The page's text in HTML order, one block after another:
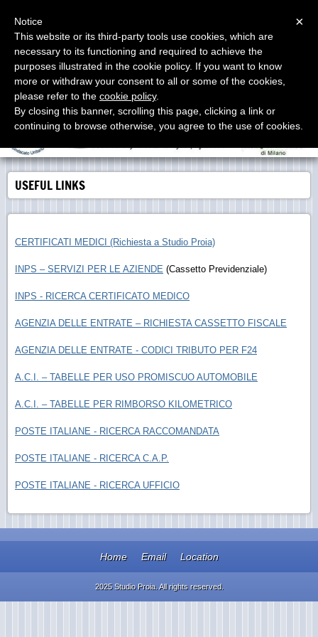
Studio Proia
Labor Consultants - Consulenti del Lavoro - Asesores
Laborales
USEFUL LINKS
CERTIFICATI MEDICI (Richiesta a Studio Proia)
INPS – SERVIZI PER LE AZIENDE (Cassetto Previdenziale)
INPS - RICERCA CERTIFICATO MEDICO
AGENZIA DELLE ENTRATE – RICHIESTA CASSETTO FISCALE
AGENZIA DELLE ENTRATE - CODICI TRIBUTO PER F24
A.C.I. – TABELLE PER USO PROMISCUO AUTOMOBILE
A.C.I. – TABELLE PER RIMBORSO KILOMETRICO
POSTE ITALIANE - RICERCA RACCOMANDATA
POSTE ITALIANE - RICERCA C.A.P.
POSTE ITALIANE - RICERCA UFFICIO
Home Email Location
2025 Studio Proia. All rights reserved.
×
Notice
This website or its third-party tools use cookies, which are
necessary to its functioning and required to achieve the
purposes illustrated in the cookie policy. If you want to know
more or withdraw your consent to all or some of the cookies,
please refer to the cookie policy.
By closing this banner, scrolling this page, clicking a link or
continuing to browse otherwise, you agree to the use of cookies.